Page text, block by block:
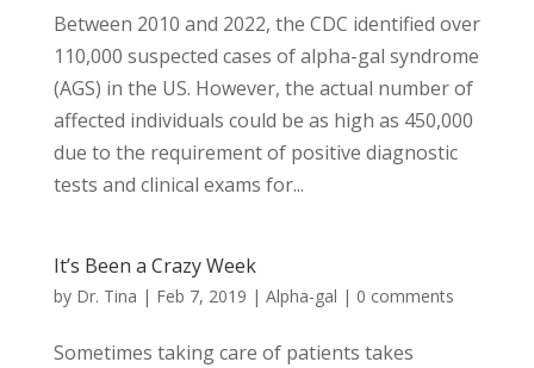
Between 2010 and 2022, the CDC identified over
110,000 suspected cases of alpha-gal syndrome
(AGS) in the US. However, the actual number of
affected individuals could be as high as 450,000
due to the requirement of positive diagnostic
tests and clinical exams for...
It’s Been a Crazy Week
by Dr. Tina | Feb 7, 2019 | Alpha-gal | 0 comments
Sometimes taking care of patients takes